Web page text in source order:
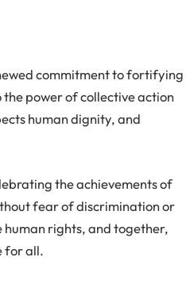
commitment to fortifying
the power of collective action
human dignity, and
the achievements of
fear of discrimination or
human rights, and together,
for all.